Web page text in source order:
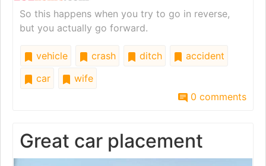
So this happens when you try to go in reverse,
but you actually go forward.
vehicle crash ditch
accident
car
wife
0 comments
Great car placement